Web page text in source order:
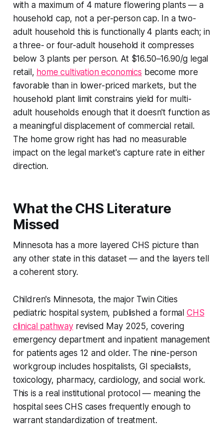
with a maximum of 4 mature flowering plants — a
household cap, not a per-person cap. In a two-
adult household this is functionally 4 plants each; in
a three- or four-adult household it compresses
below 3 plants per person. At $16.50–16.90/g legal
retail, home cultivation economics become more
favorable than in lower-priced markets, but the
household plant limit constrains yield for multi-
adult households enough that it doesn't function as
a meaningful displacement of commercial retail.
The home grow right has had no measurable
impact on the legal market's capture rate in either
direction.
What the CHS Literature
Missed
Minnesota has a more layered CHS picture than
any other state in this dataset — and the layers tell
a coherent story.
Children's Minnesota, the major Twin Cities
pediatric hospital system, published a formal CHS
clinical pathwayrevised May 2025, covering
emergency department and inpatient management
for patients ages 12 and older. The nine-person
workgroup includes hospitalists, GI specialists,
toxicology, pharmacy, cardiology, and social work.
This is a real institutional protocol — meaning the
hospital sees CHS cases frequently enough to
warrant standardization of treatment.